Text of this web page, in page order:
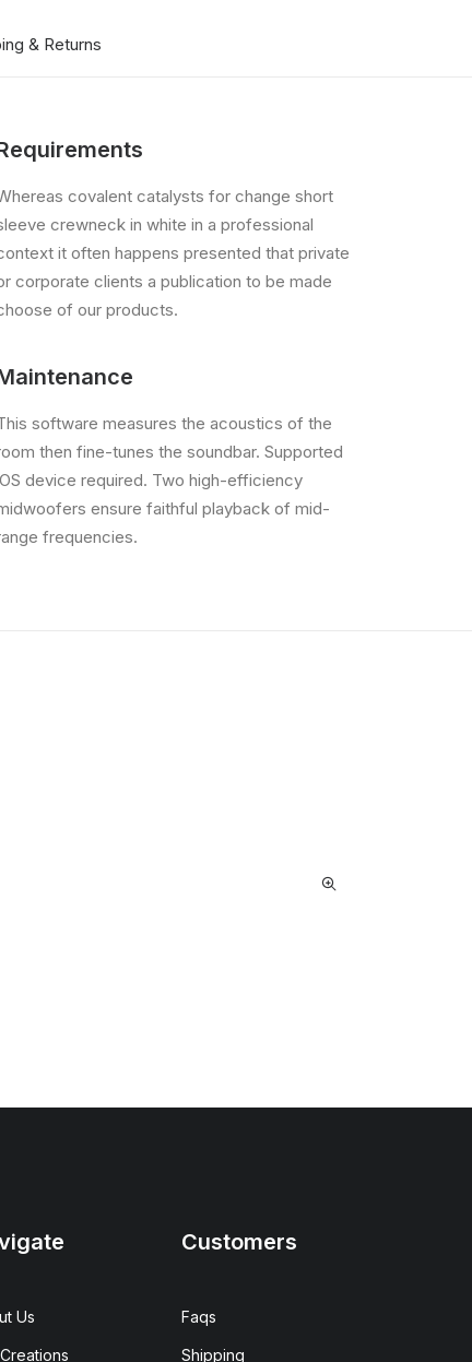
& Returns
covalent catalysts for change short
crewneck in white in a professional
it often happens presented that private
corporate clients a publication to be made
of our products.
software measures the acoustics of the
then fine-tunes the soundbar. Supported
device required. Two high-efficiency
ensure faithful playback of mid-
frequencies.
Us
Customers
Faqs
Shipping